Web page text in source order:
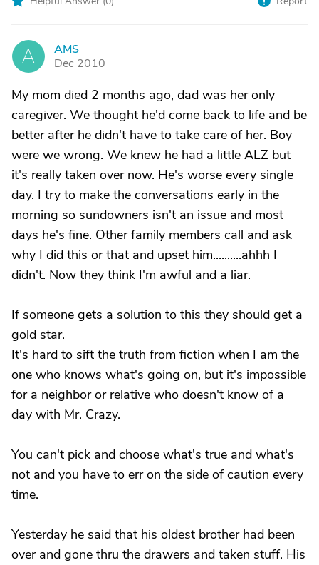
A
AMS
Dec 2010
My mom died 2 months ago, dad was her only
caregiver. We thought he'd come back to life and be
better after he didn't have to take care of her. Boy
were we wrong. We knew he had a little ALZ but
it's really taken over now. He's worse every single
day. I try to make the conversations early in the
morning so sundowners isn't an issue and most
days he's fine. Other family members call and ask
why I did this or that and upset him..........ahhh I
didn't. Now they think I'm awful and a liar.
If someone gets a solution to this they should get a
gold star.
It's hard to sift the truth from fiction when I am the
one who knows what's going on, but it's impossible
for a neighbor or relative who doesn't know of a
day with Mr. Crazy.
You can't pick and choose what's true and what's
not and you have to err on the side of caution every
time.
Yesterday he said that his oldest brother had been
over and gone thru the drawers and taken stuff. His